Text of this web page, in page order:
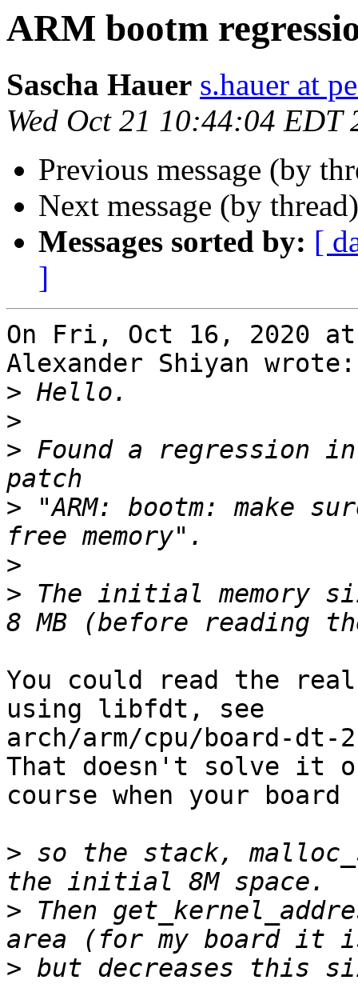
ARM bootm
Sascha Hauer s.hauer at
Wed Oct 21 10:44:04 EDT
Previous message (by
Next message (by
Messages sorted by: [
]
On Fri, Oct 16, 2020 at
Alexander Shiyan wrote:
>
>
> Found a regression
> "ARM: bootm: make
>
> The initial memory
You could read the
using libfdt, see
arch/arm/cpu/board-dt-
That doesn't solve it
course when your
> so the stack,
> Then
> but decreases this